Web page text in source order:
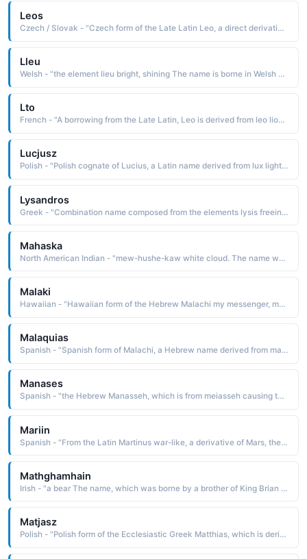
Leos
Czech / Slovak - "Czech form of the Late Latin Leo, a direct derivative of leo lion The name was borne by Czech composer Leos Janacek 1854-1928"
Lleu
Welsh - "the element lieu bright, shining The name is borne in Welsh mythology by the popular hero Lieu Llaw Gyffes, the brother of Dylan and son of Aranrhod and her brother Gwydion"
Lto
French - "A borrowing from the Late Latin, Leo is derived from leo lion The name was borne by thirteen popes, including Leo I the Great c. 400-61, who is remem-bered for his remarkable ability to lead the church through many years of crisis"
Lucjusz
Polish - "Polish cognate of Lucius, a Latin name derived from lux light The name was borne by three popes"
Lysandros
Greek - "Combination name composed from the elements lysis freeing, loosening and andros man, mankind: hence, liberator, freer of mankind. The name was borne by a celebrated Spartan naval and military commander who conquered the Athenians"
Mahaska
North American Indian - "mew-hushe-kaw white cloud. The name was borne by a distinguished Iowa chief. The town of White Cloud, Kansas, is named in his honor"
Malaki
Hawaiian - "Hawaiian form of the Hebrew Malachi my messenger, my servant The name is borne in the Bible by the last of the Hebrew prophets"
Malaquias
Spanish - "Spanish form of Malachi, a Hebrew name derived from malakhi my messenger. The name is borne in the Bible by a 5th-century B.C. prophet. His prophecies are found in the Old Testament book of Malachi"
Manases
Spanish - "the Hebrew Manasseh, which is from meiasseh causing to forget. The name is borne in the Bible by the elder son of Joseph and Asenath. He was the progenitor of the tribe of Manasseh"
Mariin
Spanish - "From the Latin Martinus war-like, a derivative of Mars, the name of the Roman mythological god of war. The name was borne by many saints, including St. Martin I d. 655, a pope who was martyred under the Byzantine emperor Constans II"
Mathghamhain
Irish - "a bear The name, which was borne by a brother of King Brian Boru, has been Anglicized as Mahon and Matthew. "
Matjasz
Polish - "Polish form of the Ecclesiastic Greek Matthias, which is derived from the Hebrew mattithyah gift of God The name is borne in the Bible by the apostle chosen by lot to replace Judas Iscariot"